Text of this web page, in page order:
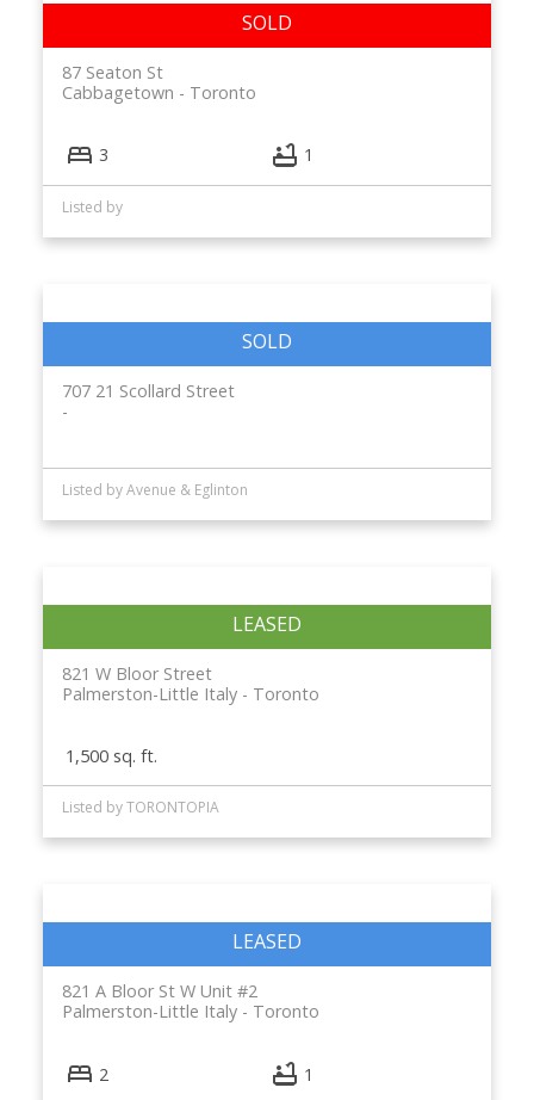
87 Seaton St
Toronto
Cabbagetown
3 1
Listed by
707 21 Scollard Street
Listed by Avenue & Eglinton
821 W Bloor Street
Toronto
Palmerston-Little Italy
1,500 sq. ft.
Listed by TORONTOPIA
821 A Bloor St W Unit #2
Toronto
Palmerston-Little Italy
2 1